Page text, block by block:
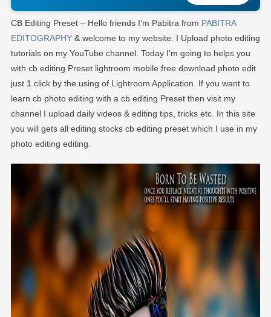
PABITRA
CB Editing Preset – Hello friends I’m Pabitra from PABITRA
EDITOGRAPHY& welcome to my website. I Upload photo editing
tutorials on my YouTube channel. Today I’m going to helps you
with cb editing Preset lightroom mobile free download photo edit
just 1 click by the using of Lightroom Application. If you want to
learn cb photo editing with a cb editing Preset then visit my
channel I upload daily videos & editing tips, tricks etc. In this site
you will gets all editing stocks cb editing preset which I use in my
photo editing editing.